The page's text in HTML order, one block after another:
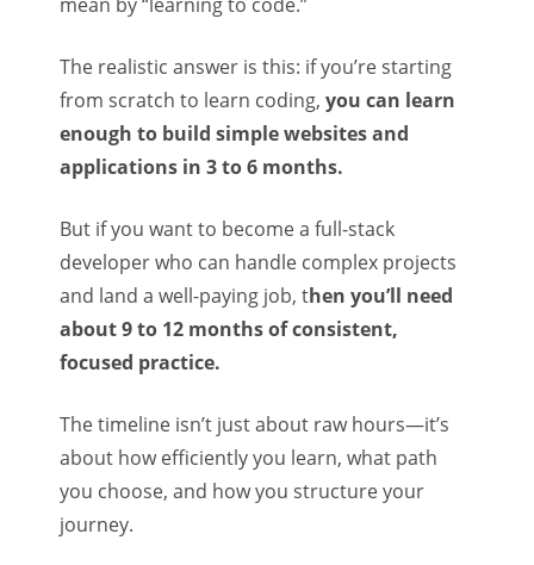
The realistic answer is this: if you’re starting
from scratch to learn coding, you can learn
enough to build simple websites and
applications in 3 to 6 months.
But if you want to become a full-stack
developer who can handle complex projects
and land a well-paying job, then you’ll need
about 9 to 12 months of consistent,
focused practice.
The timeline isn’t just about raw hours—it’s
about how efficiently you learn, what path
you choose, and how you structure your
journey.